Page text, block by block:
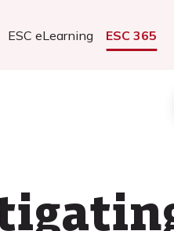
ESC eLearning ESC 365